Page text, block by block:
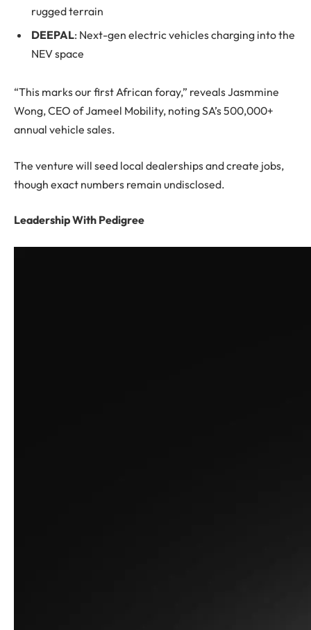
rugged terrain
DEEPAL: Next-gen electric vehicles charging into the
NEV space
“This marks our first African foray,” reveals Jasmmine
Wong, CEO of Jameel Mobility, noting SA’s 500,000+
annual vehicle sales.
The venture will seed local dealerships and create jobs,
though exact numbers remain undisclosed.
Leadership With Pedigree